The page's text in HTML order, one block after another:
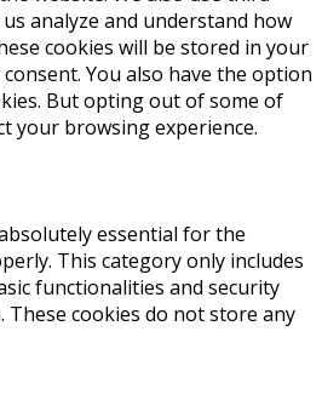
analyze and understand how
cookies will be stored in your
You also have the option
But opting out of some of
your browsing experience.
essential for the
This category only includes
functionalities and security
cookies do not store any